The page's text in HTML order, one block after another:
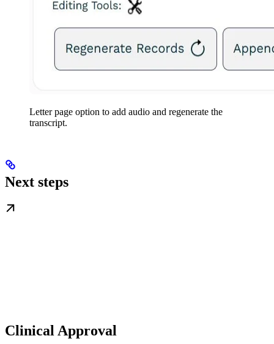
Letter page option to add audio and regenerate the
transcript.
Next steps
Clinical Approval